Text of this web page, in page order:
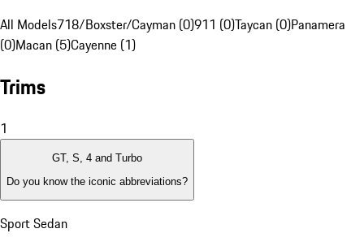
All Models718/Boxster/Cayman (0)911 (0)Taycan (0)Panamera
(0)Macan (5)Cayenne (1)
Trims
1
GT, S, 4 and Turbo
Do you know the iconic abbreviations?
Sport Sedan